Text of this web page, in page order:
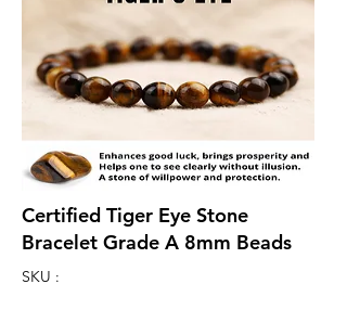
Certified Tiger Eye Stone
Bracelet Grade A 8mm Beads
SKU :